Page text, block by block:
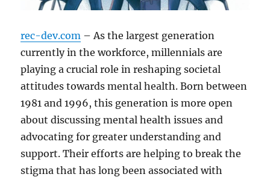
rec-dev.com – As the largest generation
currently in the workforce, millennials are
playing a crucial role in reshaping societal
attitudes towards mental health. Born between
1981 and 1996, this generation is more open
about discussing mental health issues and
advocating for greater understanding and
support. Their efforts are helping to break the
stigma that has long been associated with